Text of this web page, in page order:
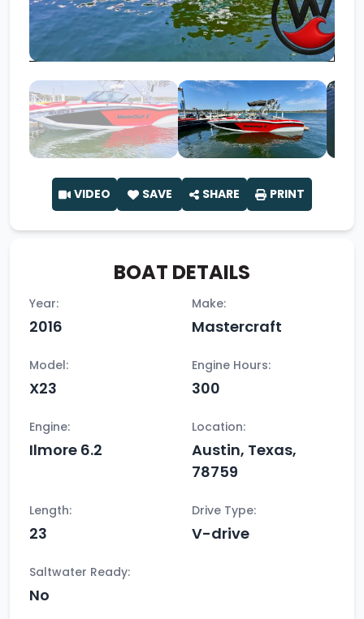
VIDEO SAVE SHARE PRINT
BOAT DETAILS
Year:
2016
Make:
Mastercraft
Model:
X23
Engine Hours:
300
Engine:
Ilmore 6.2
Location:
Austin, Texas,
78759
Length:
23
Drive Type:
V-drive
Saltwater Ready:
No